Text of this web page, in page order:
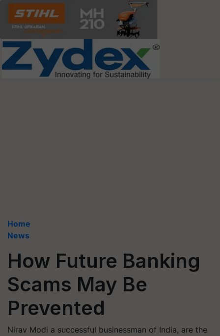
Home
News
How Future Banking
Scams May Be
Prevented
Nirav Modi a successful businessman of India, are the